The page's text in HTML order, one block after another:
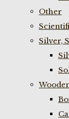
Other
Silver,